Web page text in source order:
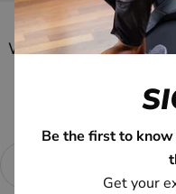
Want a better-than-
We
0% APR Available*
Be the first to
Get your